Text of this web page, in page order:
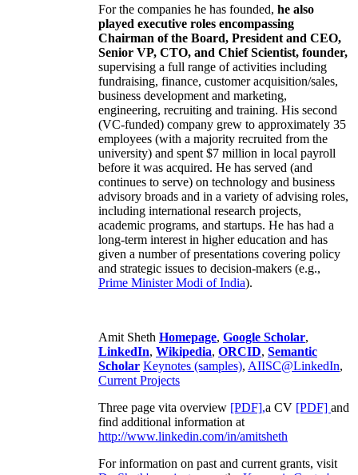
For the companies he has founded, he also
played executive roles encompassing
Chairman of the Board, President and CEO,
Senior VP, CTO, and Chief Scientist, founder,
supervising a full range of activities including
fundraising, finance, customer acquisition/sales,
business development and marketing,
engineering, recruiting and training. His second
(VC-funded) company grew to approximately 35
employees (with a majority recruited from the
university) and spent $7 million in local payroll
before it was acquired. He has served (and
continues to serve) on technology and business
advisory broads and in a variety of advising roles,
including international research projects,
academic programs, and startups. He has had a
long-term interest in higher education and has
given a number of presentations covering policy
and strategic issues to decision-makers (e.g.,
Prime MinisterModi of India).
Amit Sheth Homepage, Google Scholar,
LinkedIn, Wikipedia, ORCID, Semantic
Scholar Keynotes (samples), AIISC@LinkedIn,
Current Projects
Three page vita overview [PDF],a CV [PDF] and
find additional information at
http://www.linkedin.com/in/amitsheth
For information on past and current grants, visit